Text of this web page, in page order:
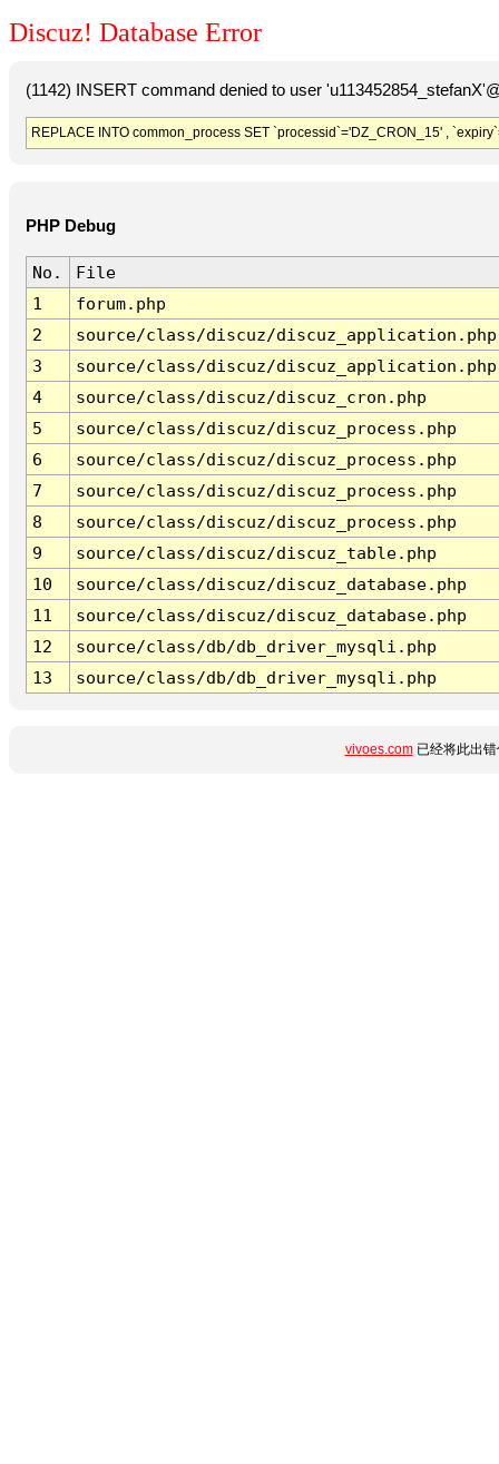
Discuz! Database Error
(1142) INSERT command denied to user
REPLACE INTO common_process SET `processid`='DZ_CRON_15' ,
PHP Debug
No.
File
1
forum.php
2
source/class/discuz/discuz_application.php
3
source/class/discuz/discuz_application.php
4
source/class/discuz/discuz_cron.php
5
source/class/discuz/discuz_process.php
6
source/class/discuz/discuz_process.php
7
source/class/discuz/discuz_process.php
8
source/class/discuz/discuz_process.php
9
source/class/discuz/discuz_table.php
10
source/class/discuz/discuz_database.php
11
source/class/discuz/discuz_database.php
12
source/class/db/db_driver_mysqli.php
13
source/class/db/db_driver_mysqli.php
vivoes.com已经将此出错